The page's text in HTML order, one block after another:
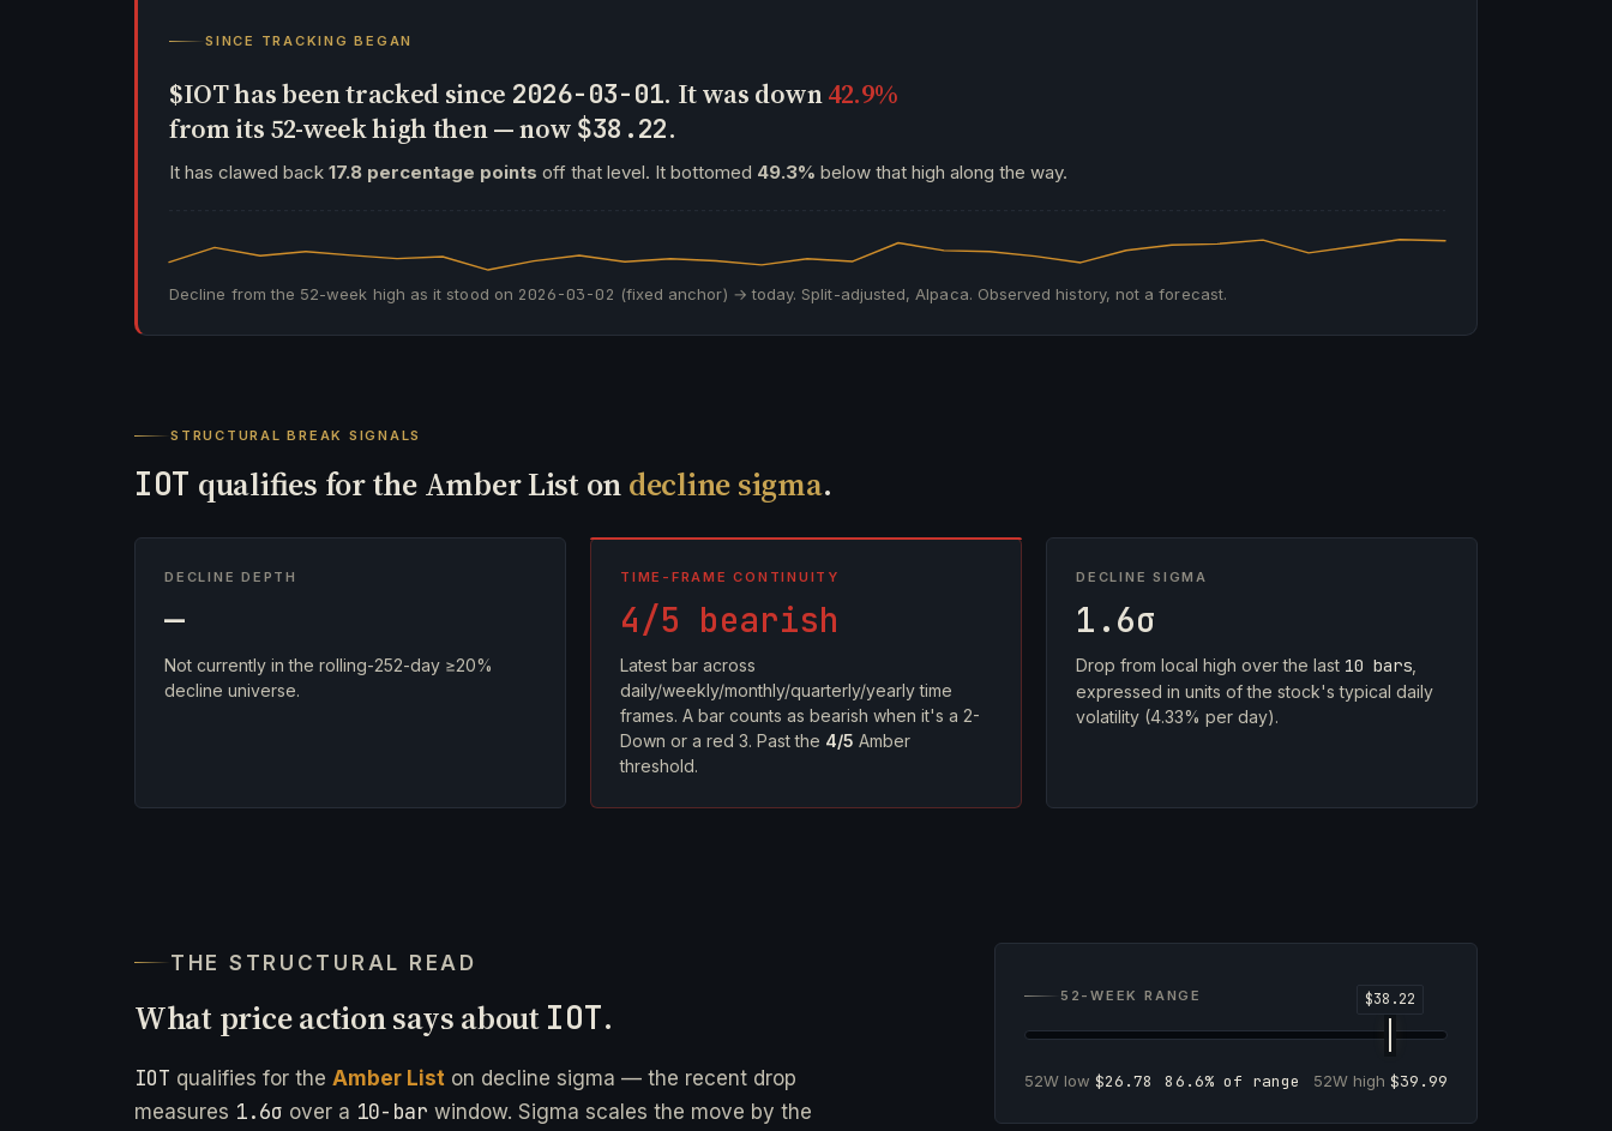
SINCE TRACKING BEGAN
$IOT has been tracked since 2026-03-01. It was down42.9%
from its 52-week high then — now $38.22.
It has clawed back 17.8 percentage points off that level. It bottomed 49.3% below that high along the way.
Decline from the 52-week high as it stood on 2026-03-02 (fixed anchor) → today. Split-adjusted, Alpaca. Observed history, not a forecast.
STRUCTURAL BREAK SIGNALS
IOT qualifies for the Amber List ondecline sigma.
DECLINE DEPTH
—
Not currently in the rolling-252-day ≥20%
decline universe.
TIME-FRAME CONTINUITY
4/5 bearish
Latest bar across
daily/weekly/monthly/quarterly/yearly time
frames. A bar counts as bearish when it's a 2-
Down or a red 3. Past the 4/5 Amber
threshold.
DECLINE SIGMA
1.6σ
Drop from local high over the last 10 bars
expressed in units of the stock's typical daily
volatility (4.33% per day).
THE STRUCTURAL READ
What price action says about IOT.
IOT qualifies for the Amber List on decline sigma — the recent drop
measures 1.6σ over a 10-bar window. Sigma scales the move by the
52-WEEK RANGE
52W low $26.78 86.6% of range 52W high $39.99